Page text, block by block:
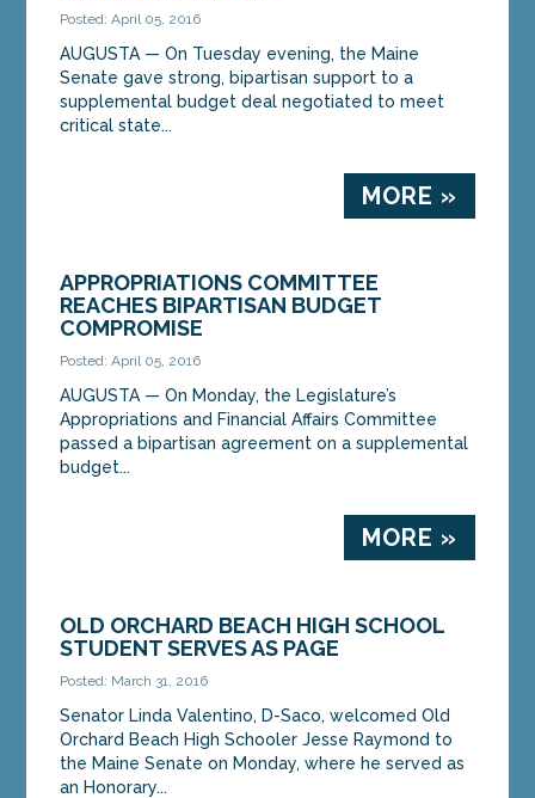
Posted: April 05, 2016
AUGUSTA — On Tuesday evening, the Maine
Senate gave strong, bipartisan support to a
supplemental budget deal negotiated to meet
critical state...
MORE »
APPROPRIATIONS COMMITTEE
REACHES BIPARTISAN BUDGET
COMPROMISE
Posted: April 05, 2016
AUGUSTA — On Monday, the Legislature’s
Appropriations and Financial Affairs Committee
passed a bipartisan agreement on a supplemental
budget...
MORE »
OLD ORCHARD BEACH HIGH SCHOOL
STUDENT SERVES AS PAGE
Posted: March 31, 2016
Senator Linda Valentino, D-Saco, welcomed Old
Orchard Beach High Schooler Jesse Raymond to
the Maine Senate on Monday, where he served as
an Honorary...